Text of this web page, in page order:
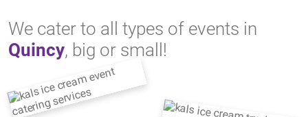
We cater to all types of events in
Quincy, big or small!